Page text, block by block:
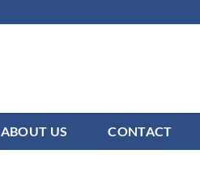
ABOUT US CONTACT